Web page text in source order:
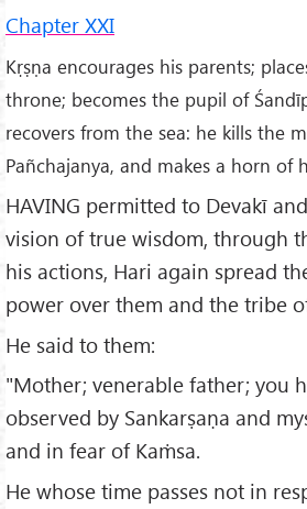
Chapter XXI
Kṛṣṇa encourages his parents;
throne; becomes the pupil of
recovers from the sea: he kills the
Pañchajanya, and makes a horn of
HAVING permitted to Devakī
vision of true wisdom, through
his actions, Hari again spread
power over them and the tribe
He said to them:
"Mother; venerable father; you
observed by Sankarṣaṇa and
and in fear of Kaṁsa.
He whose time passes not in